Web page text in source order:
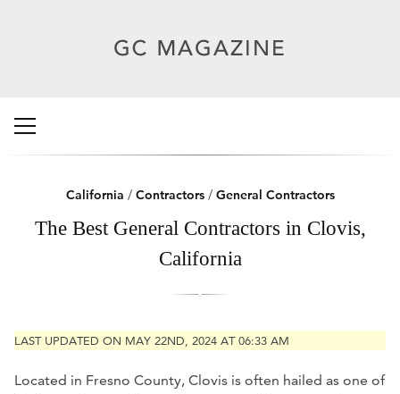
California / Contractors/ General Contractors
The Best General Contractors in Clovis,
California
LAST UPDATED ON MAY 22ND, 2024 AT 06:33 AM
Located in Fresno County, Clovis is often hailed as one of